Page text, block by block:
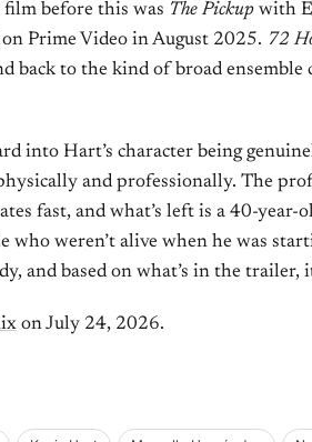
film before this was The Pickup with
Prime Video in August 2025. 72
back to the kind of broad ensemble
into Hart’s character being
and professionally. The
fast, and what’s left is a 40-
who weren’t alive when he was
and based on what’s in the trailer,
on July 24, 2026.